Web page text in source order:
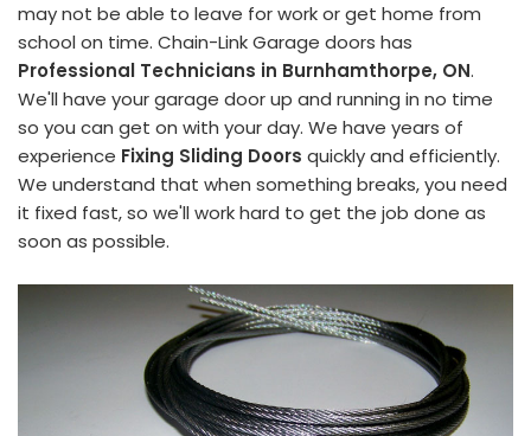
may not be able to leave for work or get home from
school on time. Chain-Link Garage doors has
Professional Technicians in Burnhamthorpe, ON.
We'll have your garage door up and running in no time
so you can get on with your day. We have years of
experience Fixing Sliding Doors quickly and efficiently.
We understand that when something breaks, you need
it fixed fast, so we'll work hard to get the job done as
soon as possible.